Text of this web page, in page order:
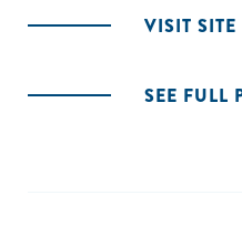
VISIT SITE
SEE FULL